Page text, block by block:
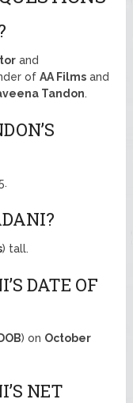
and
ofAA Films and
Tandon.
) tall.
DATE OF
DOB) on October
NET